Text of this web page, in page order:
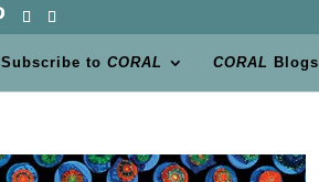
Subscribe toCORAL CORAL Blogs